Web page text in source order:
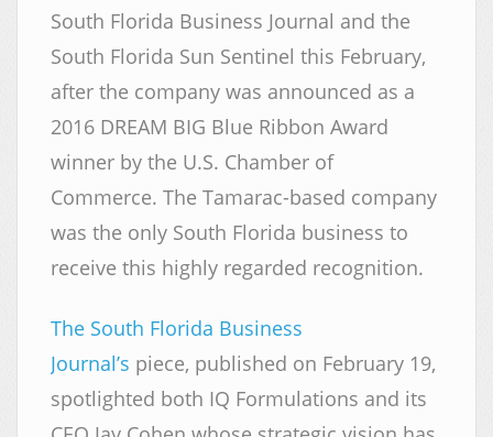
South Florida Business Journal and the
South Florida Sun Sentinel this February,
after the company was announced as a
2016 DREAM BIG Blue Ribbon Award
winner by the U.S. Chamber of
Commerce. The Tamarac-based company
was the only South Florida business to
receive this highly regarded recognition.
The South Florida Business
Journal’s piece, published on February 19,
spotlighted both IQ Formulations and its